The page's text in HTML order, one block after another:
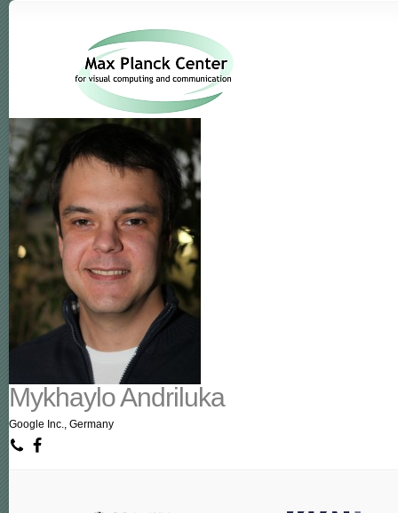
Mykhaylo Andriluka
Google Inc., Germany